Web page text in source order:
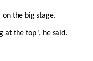
the big stage.
at the top", he said.